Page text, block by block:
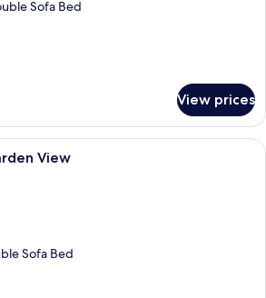
Sofa Bed
View prices
A hotel room with a bed, a chair, a
View
Sofa Bed